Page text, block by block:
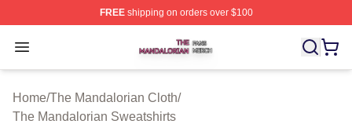
FREEshipping on orders over $100
Open menu
The Mandalorian Shop ⚡️ Officially Licensed The
Home/The Mandalorian Cloth/
The Mandalorian Sweatshirts